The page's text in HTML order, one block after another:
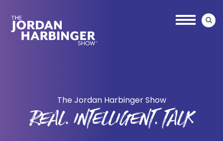
main
primary
The Jordan Harbinger Show
REAL. INTELLIGENT. TALK